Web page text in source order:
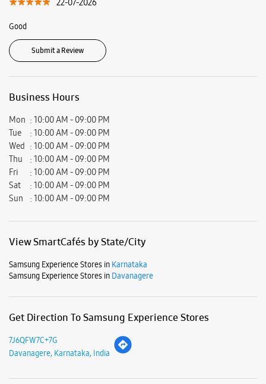
Tue
10:00 AM - 09:00 PM
Thu
Fri
10:00 AM - 09:00 PM
Sat
10:00 AM - 09:00 PM
Samsung Experience Stores in
Samsung Experience Stores in
Get Direction To Samsung Experience Stores
Davanagere, Karnataka, India
Nearby Locality
Hadadi Road SH-65 Nittuvalli Main Road P B Road
Kalikadevi Road Chamundeshwari Talkies Road
Dental College Road Medical College Road